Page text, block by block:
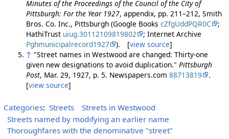
Minutes of the Proceedings of the Council of the City of
Pittsburgh: For the Year 1927, appendix, pp. 211–212, Smith
Bros. Co. Inc., Pittsburgh (Google Books cZfgUddPQR0C
;
HathiTrust uiug.30112109819802
; Internet Archive
Pghmunicipalrecord1927
). [view source]
↑ "Street names in Westwood are changed: Thirty-one
given new designations to avoid duplication." Pittsburgh
Post, Mar. 29, 1927, p. 5. Newspapers.com 88713819
.
[view source]
Categories: Streets
Streets in Westwood
Streets named by modifying an earlier name
Thoroughfares with the denominative "street"